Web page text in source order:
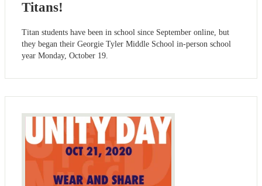
Titans!
Titan students have been in school since September online, but
they began their Georgie Tyler Middle School in-person school
year Monday, October 19.